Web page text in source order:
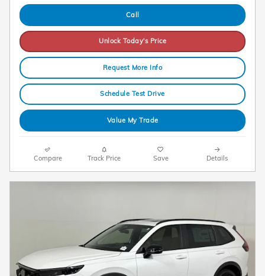
Call
Unlock Today's Price
Request More Info
Schedule Test Drive
Value My Trade
Compare Track Price Save Details